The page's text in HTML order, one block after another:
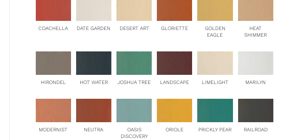
COACHELLA DATE GARDEN DESERT ART GLORIETTE
GOLDEN
EAGLE
HEAT
SHIMMER
HIRONDEL HOT WATER JOSHUA TREE LANDSCAPE LIMELIGHT MARILYN
MODERNIST NEUTRA
OASIS
DISCOVERY
ORIOLE PRICKLY PEAR RAILROAD